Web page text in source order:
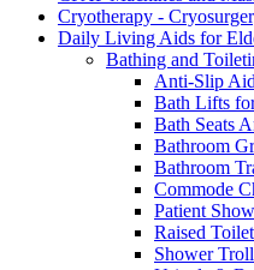
Cryotherapy -
Daily Living Aids for
Bathing and
Anti-Slip
Bath Lifts
Bath Seats
Bathroom
Bathroom
Commode
Patient
Raised
Shower